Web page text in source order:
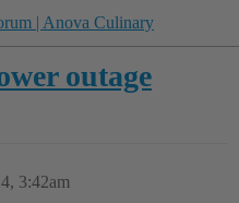
| Anova Culinary
outage
3:42am